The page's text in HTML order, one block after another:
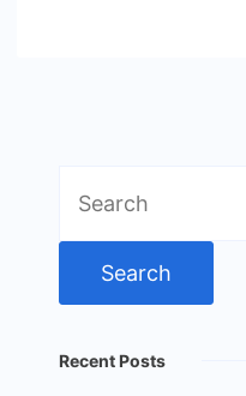
for:
Recent Posts